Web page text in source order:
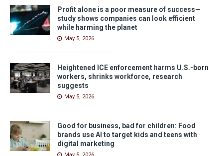
Profit alone is a poor measure of success—
study shows companies can look efficient
while harming the planet
May 5, 2026
Heightened ICE enforcement harms U.S.-born
workers, shrinks workforce, research
suggests
May 5, 2026
Good for business, bad for children: Food
brands use AI to target kids and teens with
digital marketing
May 5, 2026